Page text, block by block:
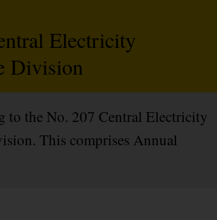
Electricity
Division
to the No. 207 Central Electricity
This comprises Annual